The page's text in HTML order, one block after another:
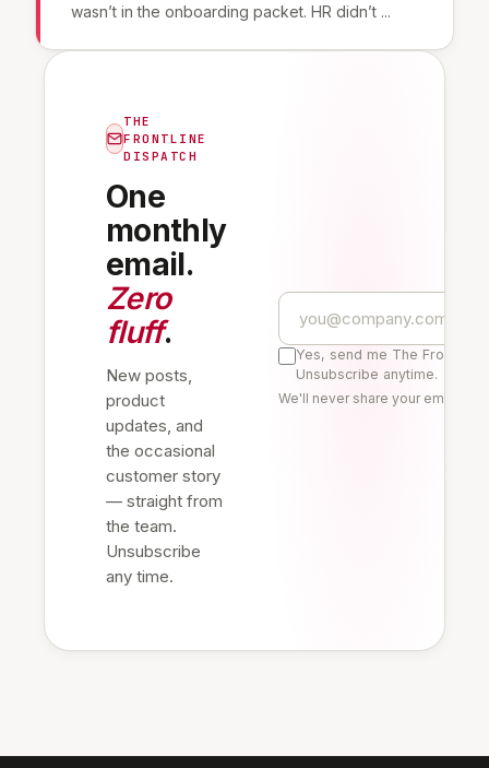
wasn’t in the onboarding packet. HR didn’t ...
THE
FRONTLINE
DISPATCH
One
monthly
email.
Zero
fluff.
New posts,
product
updates, and
the occasional
customer story
— straight from
the team.
Unsubscribe
any time.
Yes, send me The Frontline
Unsubscribe anytime.
We'll never share your email.